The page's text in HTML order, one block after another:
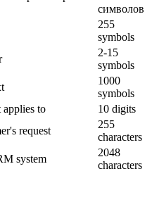
символов
255
symbols
2-15
symbols
1000
symbols
applies to
10 digits
request
255
characters
system
2048
characters